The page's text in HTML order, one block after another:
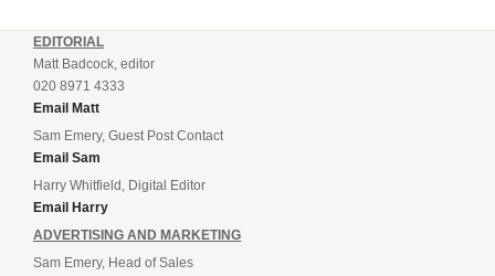
EDITORIAL
Matt Badcock, editor
020 8971 4333
Email Matt
Sam Emery, Guest Post Contact
Email Sam
Harry Whitfield, Digital Editor
Email Harry
ADVERTISING AND MARKETING
Sam Emery, Head of Sales